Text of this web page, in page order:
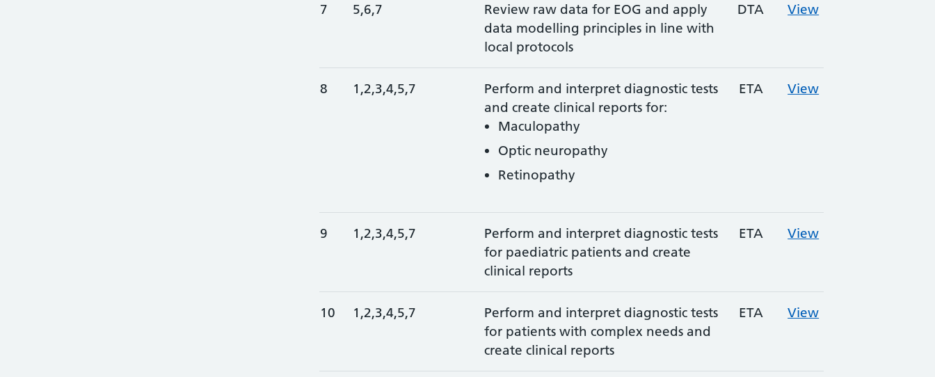
7 5,6,7
Review raw data for EOG and apply
data modelling principles in line with
local protocols
DTA View
8 1,2,3,4,5,7
Perform and interpret diagnostic tests
and create clinical reports for:
Maculopathy
Optic neuropathy
Retinopathy
ETA View
9 1,2,3,4,5,7
Perform and interpret diagnostic tests
for paediatric patients and create
clinical reports
ETA View
10 1,2,3,4,5,7
Perform and interpret diagnostic tests
for patients with complex needs and
create clinical reports
ETA View